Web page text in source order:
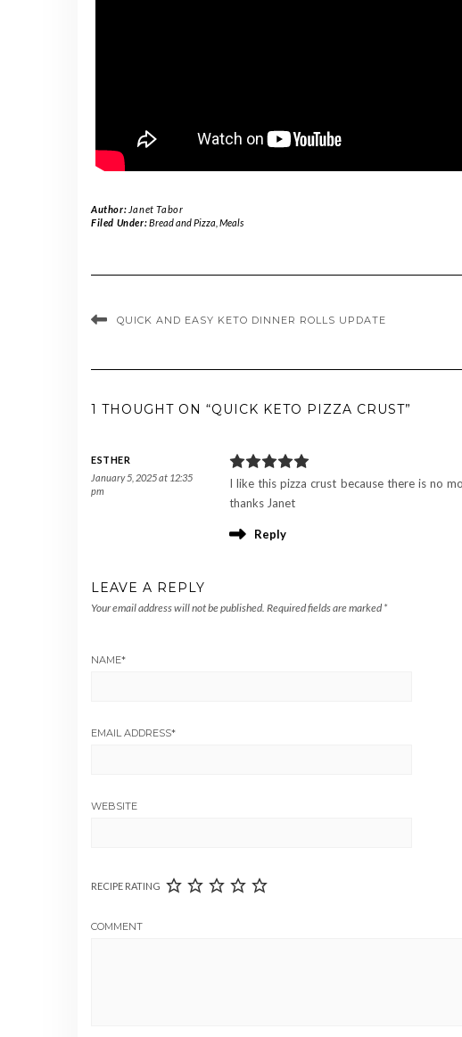
Author: Janet Tabor
Filed Under:Bread and Pizza Meals
QUICK AND EASY KETO DINNER ROLLS UPDATE
1 THOUGHT ON “QUICK KETO PIZZA CRUST”
ESTHER
January 5, 2025 at 12:35
pm
I like this pizza crust because there is no
thanks Janet
Reply
LEAVE A REPLY
Your email address will not be published. Required fields are marked *
NAME*
EMAIL ADDRESS*
WEBSITE
RECIPE RATING
COMMENT